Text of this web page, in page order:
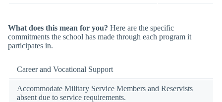
What does this mean for you? Here are the specific
commitments the school has made through each program it
participates in.
Career and Vocational Support
Accommodate Military Service Members and Reservists
absent due to service requirements.